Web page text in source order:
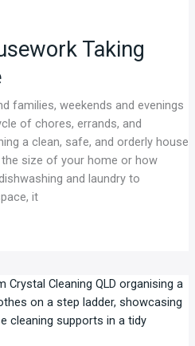
Taking
families, weekends and evenings
of chores, errands, and
a clean, safe, and orderly house
size of your home or how
and laundry to
it